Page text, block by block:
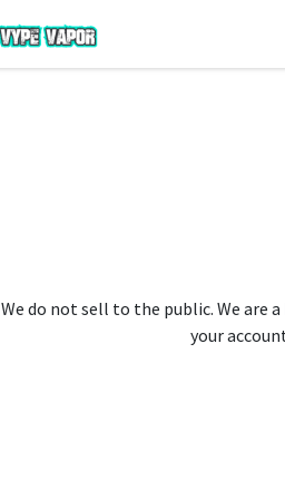
We do not sell to the public. We are
your